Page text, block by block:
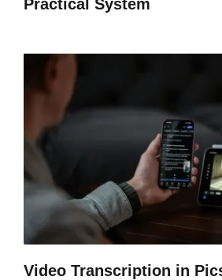
Practical System
Video Transcription in